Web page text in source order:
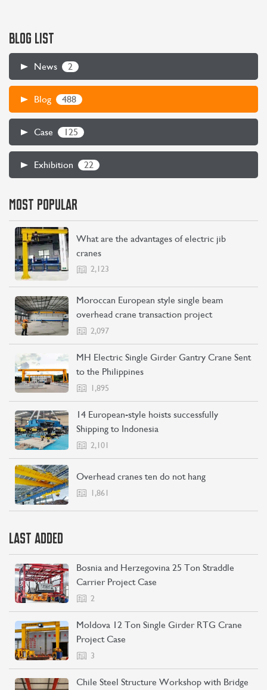
CONTACT US
BLOG LIST
News 2
Blog 488
Case 125
Exhibition 22
MOST POPULAR
What are the advantages of electric jib
cranes
2,123
Moroccan European style single beam
overhead crane transaction project
2,097
MH Electric Single Girder Gantry Crane Sent
to the Philippines
1,895
14 European-style hoists successfully
Shipping to Indonesia
2,101
Overhead cranes ten do not hang
1,861
LAST ADDED
Bosnia and Herzegovina 25 Ton Straddle
Carrier Project Case
2
Moldova 12 Ton Single Girder RTG Crane
Project Case
3
Chile Steel Structure Workshop with Bridge